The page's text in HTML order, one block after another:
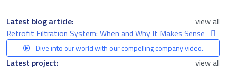
Latest blog article:
view all
Retrofit Filtration System: When and Why It Makes Sense
Dive into our world with our compelling company video.
Latest project:
view all